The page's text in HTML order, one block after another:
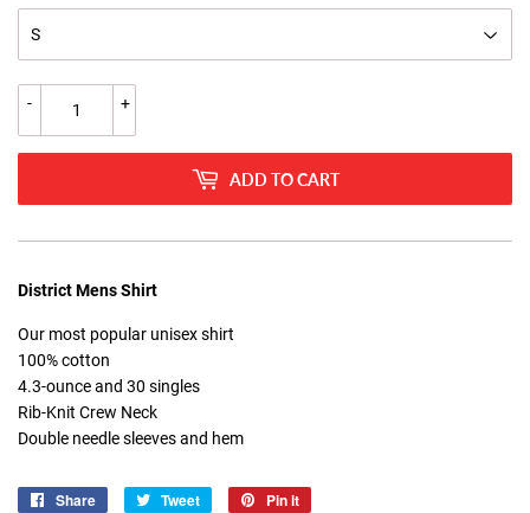
+
-
ADD TO CART
District Mens Shirt
Our most popular unisex shirt
100% cotton
4.3-ounce and 30 singles
Rib-Knit Crew Neck
Double needle sleeves and hem
Share
Share
Tweet
Tweet
Pin it